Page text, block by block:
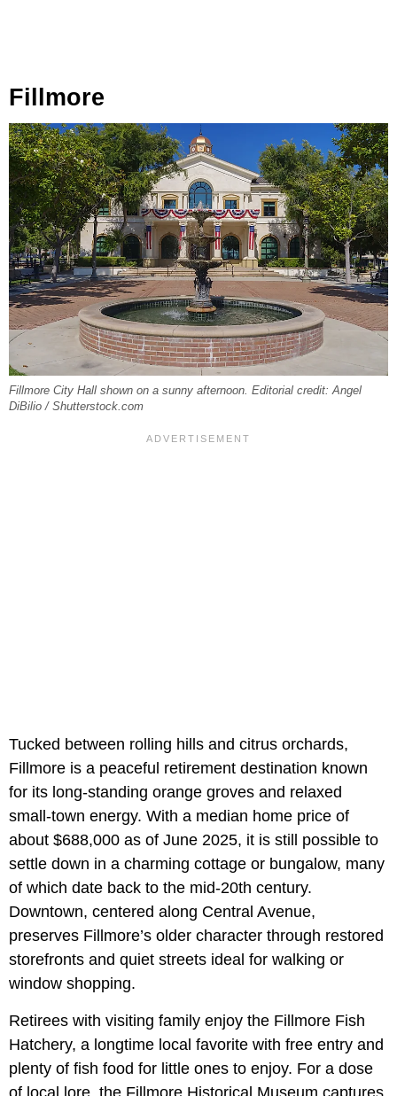
Fillmore
Fillmore City Hall shown on a sunny afternoon. Editorial credit: Angel
DiBilio / Shutterstock.com
Tucked between rolling hills and citrus orchards,
Fillmore is a peaceful retirement destination known
for its long-standing orange groves and relaxed
small-town energy. With a median home price of
about $688,000 as of June 2025, it is still possible to
settle down in a charming cottage or bungalow, many
of which date back to the mid-20th century.
Downtown, centered along Central Avenue,
preserves Fillmore’s older character through restored
storefronts and quiet streets ideal for walking or
window shopping.
Retirees with visiting family enjoy the Fillmore Fish
Hatchery, a longtime local favorite with free entry and
plenty of fish food for little ones to enjoy. For a dose
of local lore, the Fillmore Historical Museum captures